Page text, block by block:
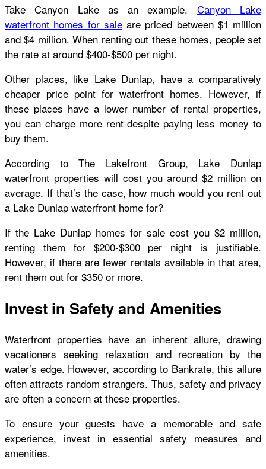
Take Canyon Lake as an example. Canyon Lake
waterfront homes for saleare priced between $1 million
and $4 million. When renting out these homes, people set
the rate at around $400-$500 per night.
Other places, like Lake Dunlap, have a comparatively
cheaper price point for waterfront homes. However, if
these places have a lower number of rental properties,
you can charge more rent despite paying less money to
buy them.
According to The Lakefront Group, Lake Dunlap
waterfront properties will cost you around $2 million on
average. If that’s the case, how much would you rent out
a Lake Dunlap waterfront home for?
If the Lake Dunlap homes for sale cost you $2 million,
renting them for $200-$300 per night is justifiable.
However, if there are fewer rentals available in that area,
rent them out for $350 or more.
Invest in Safety and Amenities
Waterfront properties have an inherent allure, drawing
vacationers seeking relaxation and recreation by the
water’s edge. However, according to Bankrate, this allure
often attracts random strangers. Thus, safety and privacy
are often a concern at these properties.
To ensure your guests have a memorable and safe
experience, invest in essential safety measures and
amenities.